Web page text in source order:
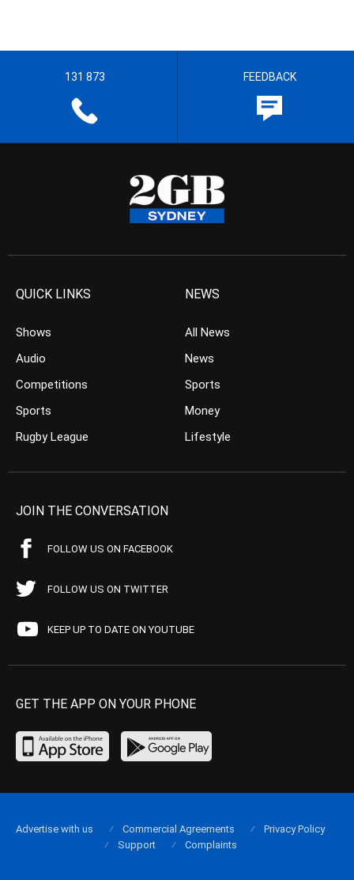
131 873 FEEDBACK
QUICK LINKS
Shows
Audio
Competitions
Sports
Rugby League
NEWS
All News
News
Sports
Money
Lifestyle
JOIN THE CONVERSATION
FOLLOW US ON FACEBOOK
FOLLOW US ON TWITTER
KEEP UP TO DATE ON YOUTUBE
GET THE APP ON YOUR PHONE
Advertise with us Commercial Agreements
Privacy Policy
Support
Complaints